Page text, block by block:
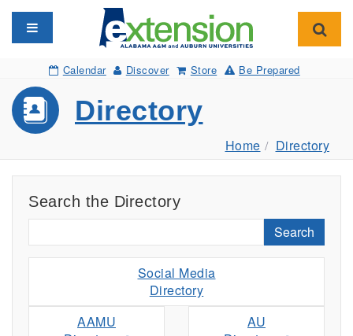
Toggle navigation
Calendar Discover Store Be Prepared
Directory
Home Directory
Search the Directory
Search
Social Media
Directory
AAMU
AU